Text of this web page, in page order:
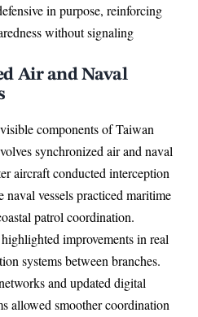
in purpose, reinforcing
without signaling
Air and Naval
components of Taiwan
synchronized air and naval
aircraft conducted interception
vessels practiced maritime
patrol coordination.
improvements in real
systems between branches.
and updated digital
allowed smoother coordination